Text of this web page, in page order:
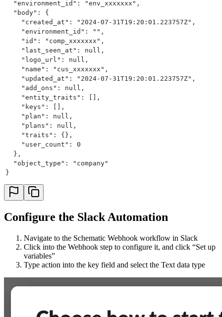
  "environment_id": "env_xxxxxxx",
  "body": {
    "created_at": "2024-07-31T19:20:01.223757Z",
    "environment_id": "",
    "id": "comp_xxxxxxx",
    "last_seen_at": null,
    "logo_url": null,
    "name": "cus_xxxxxxx",
    "updated_at": "2024-07-31T19:20:01.223757Z",
    "add_ons": null,
    "entity_traits": [],
    "keys": [],
    "plan": null,
    "plans": null,
    "traits": {},
    "user_count": 0
  },
  "object_type": "company"
}
Configure the Slack Automation
Navigate to the Schematic Webhook workflow in Slack
Click into the Webhook step to configure it, and click “Set up
variables”
Type action into the key field and select the Text data type